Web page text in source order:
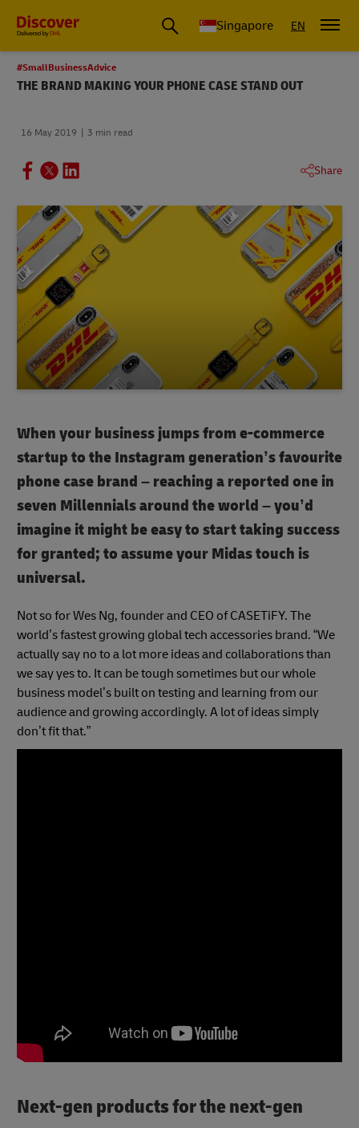
Leading International Shipping Service Provider
Singapore EN
#SmallBusinessAdvice
THE BRAND MAKING YOUR PHONE CASE STAND OUT
16 May 2019 3 min read
Share
When your business jumps from e-commerce
startup to the Instagram generation’s favourite
phone case brand – reaching a reported one in
seven Millennials around the world – you’d
imagine it might be easy to start taking success
for granted; to assume your Midas touch is
universal.
Not so for Wes Ng, founder and CEO of CASETiFY. The
world’s fastest growing global tech accessories brand. “We
actually say no to a lot more ideas and collaborations than
we say yes to. It can be tough sometimes but our whole
business model’s built on testing and learning from our
audience and growing accordingly. A lot of ideas simply
don’t fit that.”
Next-gen products for the next-gen